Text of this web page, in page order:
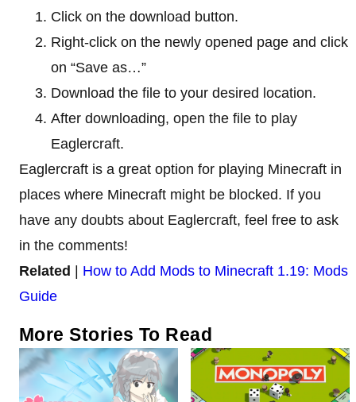
Click on the download button.
Right-click on the newly opened page and click
on “Save as…”
Download the file to your desired location.
After downloading, open the file to play
Eaglercraft.
Eaglercraft is a great option for playing Minecraft in
places where Minecraft might be blocked. If you
have any doubts about Eaglercraft, feel free to ask
in the comments!
Related | How to Add Mods to Minecraft 1.19: Mods
Guide
More Stories To Read